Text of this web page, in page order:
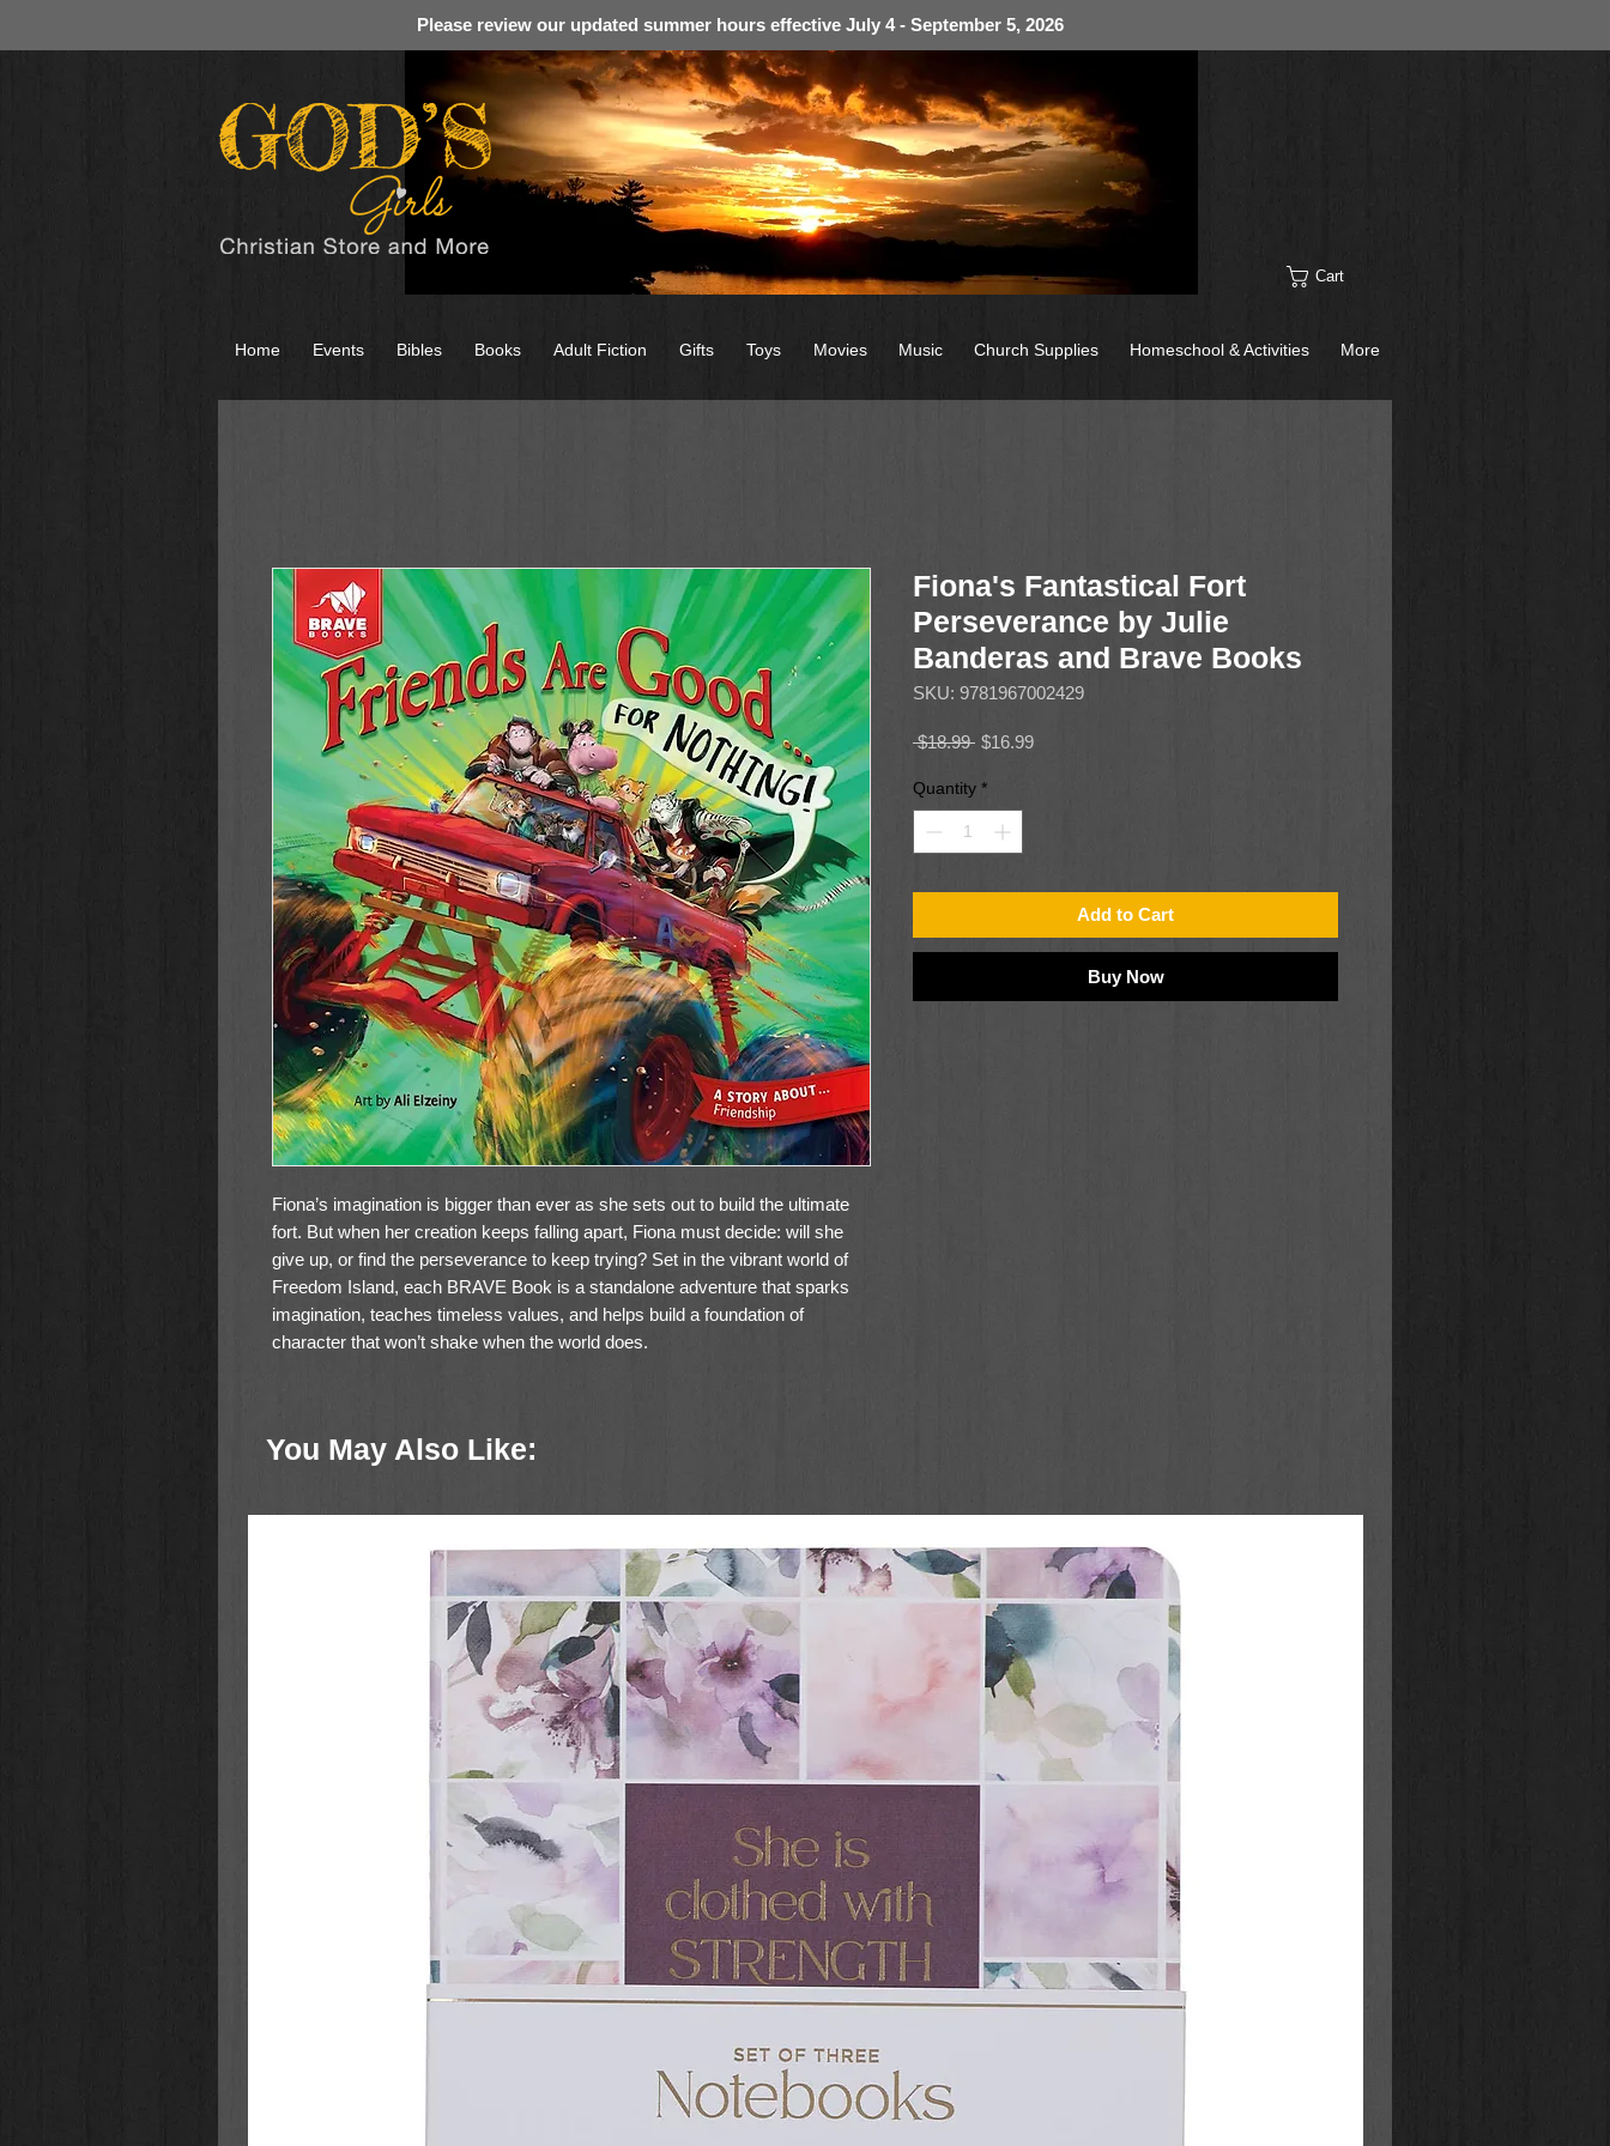
Please review our updated summer hours effective July 4 - September 5, 2026
Cart
Fiona’s imagination is bigger than ever as she sets out to build the ultimate
fort. But when her creation keeps falling apart, Fiona must decide: will she
give up, or find the perseverance to keep trying? Set in the vibrant world of
Freedom Island, each BRAVE Book is a standalone adventure that sparks
imagination, teaches timeless values, and helps build a foundation of
character that won’t shake when the world does.
Fiona's Fantastical Fort
Perseverance by Julie
Banderas and Brave Books
SKU: 9781967002429
$18.99 Regular
$16.99Sale
Quantity *
Add to Cart
Buy Now
You May Also Like:
Home Events Bibles Books Adult Fiction Gifts Toys Movies Music Church Supplies Homeschool & Activities More